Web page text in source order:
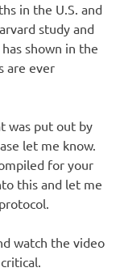
in the U.S. and
study and
shown in the
are ever
was put out by
let me know.
for your
this and let me
watch the video